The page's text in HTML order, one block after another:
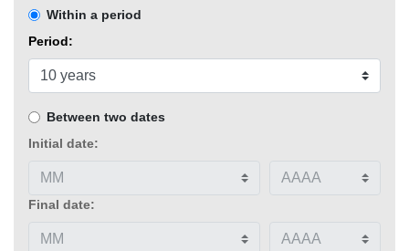
Within a period
Period:
Between two dates
Initial date:
Final date: